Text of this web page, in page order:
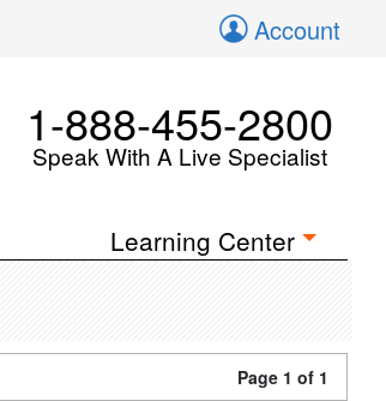
Account
1-888-455-2800
Speak With A Live Specialist
Learning Center
Page 1 of 1